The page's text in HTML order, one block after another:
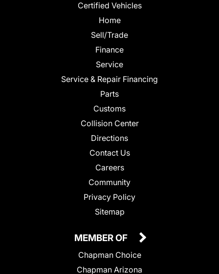
Certified Vehicles
Home
Sell/Trade
Finance
Service
Service & Repair Financing
Parts
Customs
Collision Center
Directions
Contact Us
Careers
Community
Privacy Policy
Sitemap
MEMBER OF
Chapman Choice
Chapman Arizona